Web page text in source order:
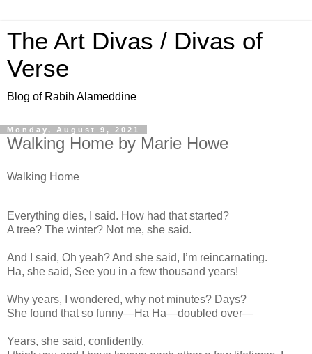
The Art Divas / Divas of
Verse
Blog of Rabih Alameddine
Monday, August 9, 2021
Walking Home by Marie Howe
Walking Home
Everything dies, I said. How had that started?
A tree? The winter? Not me, she said.
And I said, Oh yeah? And she said, I’m reincarnating.
Ha, she said, See you in a few thousand years!
Why years, I wondered, why not minutes? Days?
She found that so funny—Ha Ha—doubled over—
Years, she said, confidently.